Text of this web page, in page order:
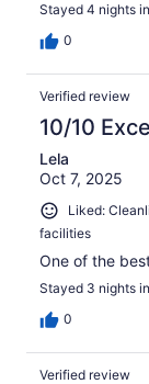
Stayed 4 nights
0
Verified review
10/10
Lela
Oct 7, 2025
Liked:
facilities
One of the
Stayed 3 nights
0
Verified review